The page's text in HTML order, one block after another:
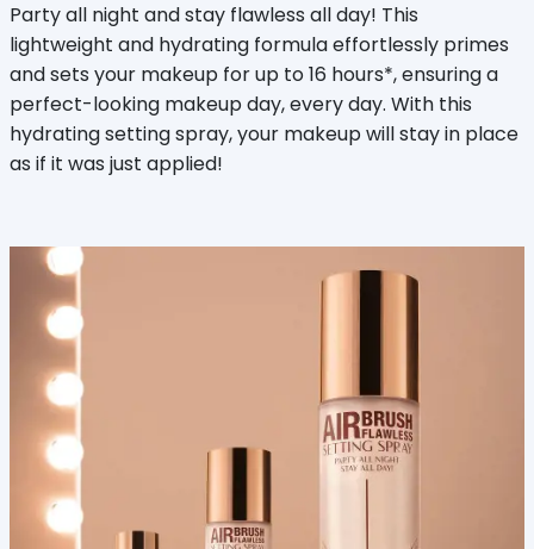
Party all night and stay flawless all day! This
lightweight and hydrating formula effortlessly primes
and sets your makeup for up to 16 hours*, ensuring a
perfect-looking makeup day, every day. With this
hydrating setting spray, your makeup will stay in place
as if it was just applied!